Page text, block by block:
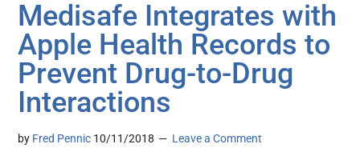
Medisafe Integrates with
Apple Health Records to
Prevent Drug-to-Drug
Interactions
by Fred Pennic 10/11/2018 Leave a Comment